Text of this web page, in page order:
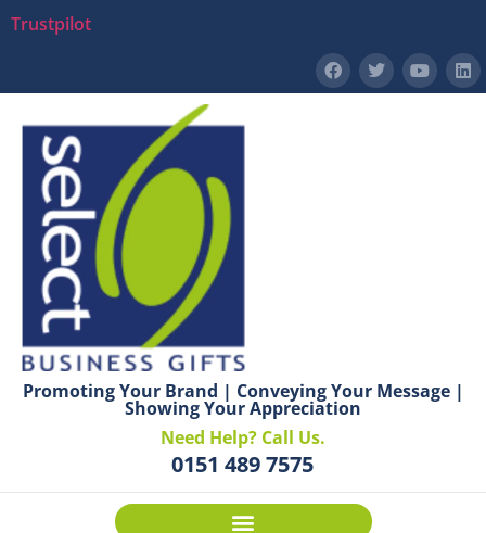
Trustpilot
Promoting Your Brand | Conveying Your Message |
Showing Your Appreciation
Need Help? Call Us.
0151 489 7575